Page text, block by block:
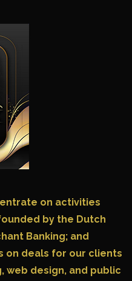
on activities
by the Dutch
Banking; and
on deals for our clients
web design, and public